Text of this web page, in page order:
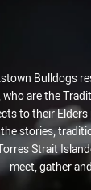
Bulldogs
who are the
to their
stories,
Strait
meet, gather